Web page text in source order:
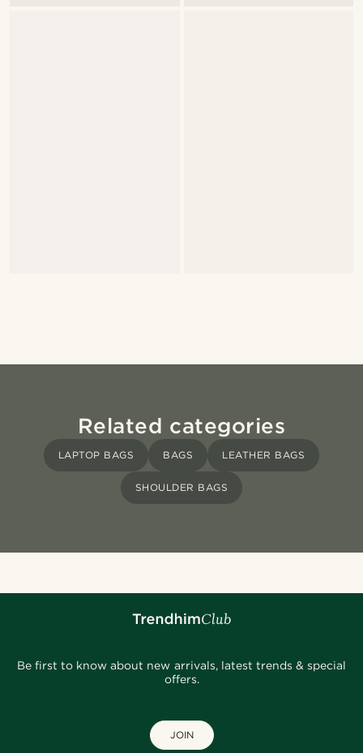
Related categories
LAPTOP BAGS BAGS LEATHER BAGS
SHOULDER BAGS
Be first to know about new arrivals, latest trends & special
offers.
JOIN